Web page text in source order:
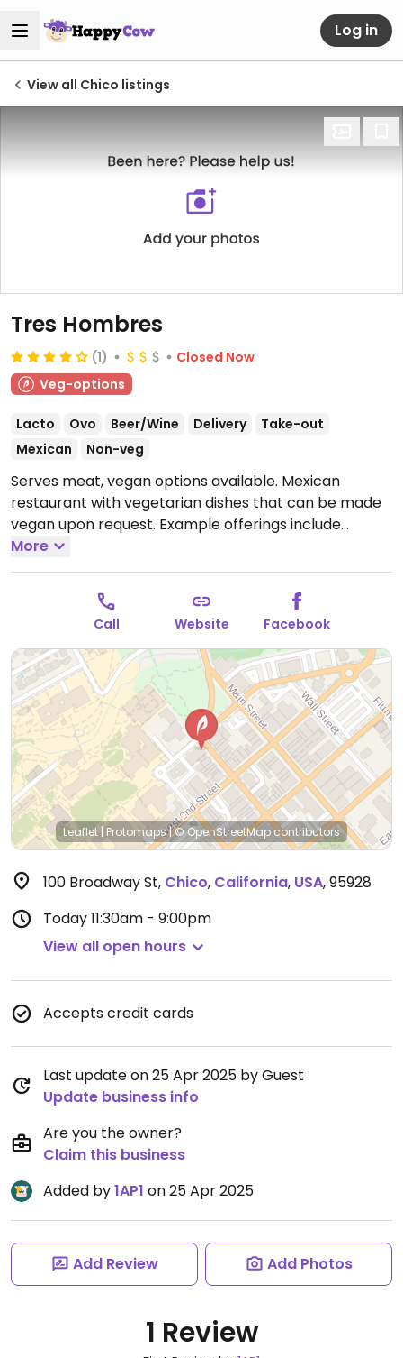
Log in
View all Chico listings
Tres Hombres
(1)
Closed Now
Veg-options
Lacto Ovo Beer/Wine Delivery
Take-out
Mexican
Non-veg
Serves meat, vegan options available. Mexican
restaurant with vegetarian dishes that can be made
vegan upon request. Example offerings include
avocado tacos, tofu rice bowl, guacamole and more.
Specify no dairy when ordering.Open Mon-Thu
11:30am-9:00pm, Fri-Sat 11:30am-11:00pm, Sun 11:30am-
More
Call Website Facebook
Leaflet | Protomaps|© OpenStreetMapcontributors
100 Broadway St, Chico, California, USA,95928
Today11:30am - 9:00pm
View all open hours
Accepts credit cards
Last update on 25 Apr 2025 by Guest
Update business info
Are you the owner?
Claim this business
Added by1AP1 on 25 Apr 2025
Add Review Add Photos
1 Review